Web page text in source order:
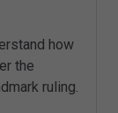
how
the
ruling.